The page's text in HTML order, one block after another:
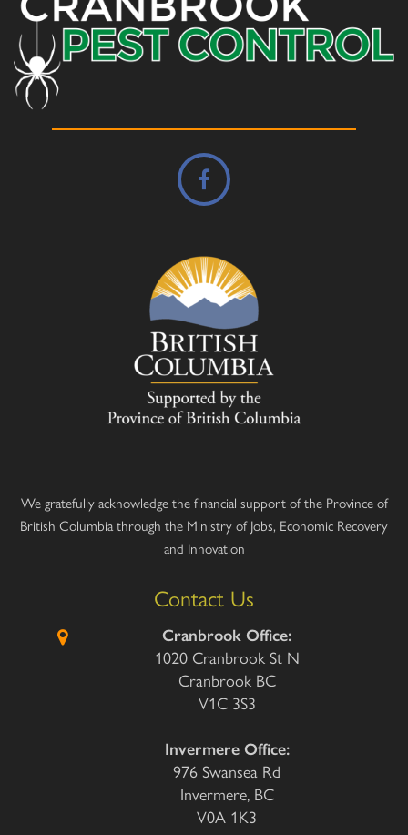
We gratefully acknowledge the financial support of the Province of
British Columbia through the Ministry of Jobs, Economic Recovery
and Innovation
Contact Us
Cranbrook Office:
1020 Cranbrook St N
Cranbrook BC
V1C 3S3
Invermere Office:
976 Swansea Rd
Invermere, BC
V0A 1K3